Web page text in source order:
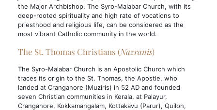
the Major Archbishop. The Syro-Malabar Church, with its
deep-rooted spirituality and high rate of vocations to
priesthood and religious life, can be considered as the
most vibrant Catholic community in the world.
The St. Thomas Christians (Nazranis)
The Syro-Malabar Church is an Apostolic Church which
traces its origin to the St. Thomas, the Apostle, who
landed at Cranganore (Muziris) in 52 AD and founded
seven Christian communities in Kerala, at Palayur,
Cranganore, Kokkamangalam, Kottakavu (Parur), Quilon,